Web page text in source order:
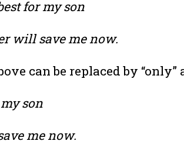
for my son
will save me now.
can be replaced by
son
me now.